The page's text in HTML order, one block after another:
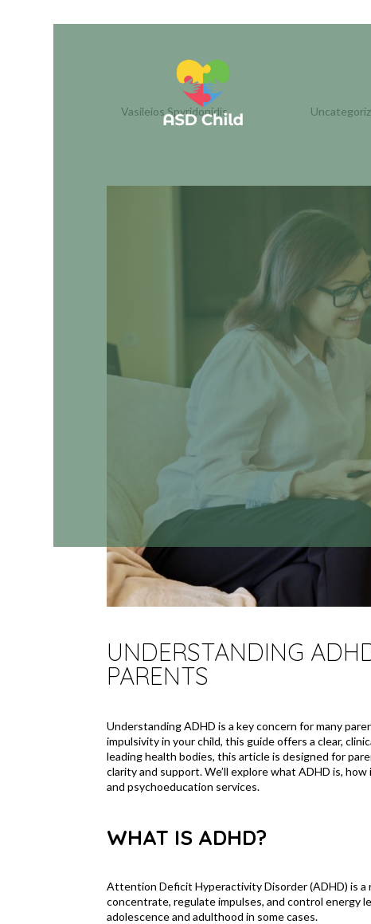
UNDERSTANDING
PARENTS
byVasileios Spyridonidis| Dec 16, 2025
UNDERSTANDING
PARENTS
Understanding ADHD is a key concern for many
impulsivity in your child, this guide offers a clear,
leading health bodies, this article is designed for
clarity and support. We’ll explore what ADHD is,
and psychoeducation services.
WHAT IS ADHD?
Attention Deficit Hyperactivity Disorder (ADHD) is
concentrate, regulate impulses, and control energy
adolescence and adulthood in some cases.